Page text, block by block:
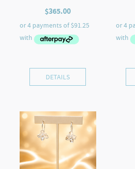
$365.00
DETAILS